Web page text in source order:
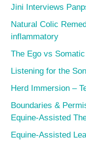
Jini Interviews
Natural Colic
inflammatory
The Ego vs
Listening for the
Herd Immersion –
Boundaries &
Equine-Assisted
Equine-Assisted